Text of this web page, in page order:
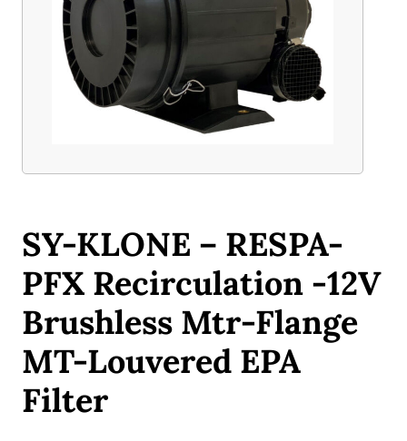
SY-KLONE – RESPA-
PFX Recirculation -12V
Brushless Mtr-Flange
MT-Louvered EPA
Filter